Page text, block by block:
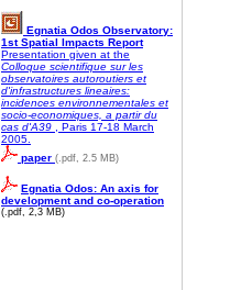
Egnatia Odos Observatory:
1st Spatial Impacts Report
Presentation given at the
Colloque scientifique sur les
observatoires autoroutiers et
d'infrastructures lineaires:
incidences environnementales et
socio-economiques, a partir du
cas d'A39 , Paris 17-18 March
2005.
paper (.pdf, 2.5 MB)
Egnatia Odos: An axis for
development and co-operation
(.pdf, 2,3 MB)